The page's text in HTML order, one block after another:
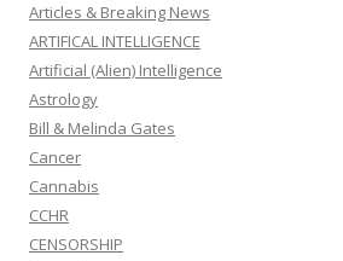
Articles & Breaking News
ARTIFICAL INTELLIGENCE
Artificial (Alien) Intelligence
Astrology
Bill & Melinda Gates
Cancer
Cannabis
CCHR
CENSORSHIP